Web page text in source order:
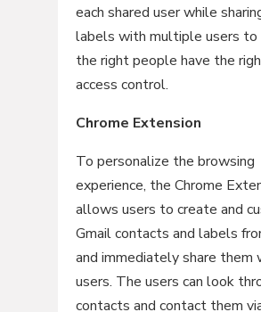
each shared user while
labels with multiple users to
the right people have the
access control.
Chrome Extension
To personalize the browsing
experience, the Chrome
allows users to create and
Gmail contacts and labels
and immediately share them
users. The users can look
contacts and contact them